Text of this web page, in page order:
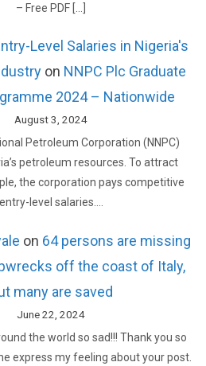
– Free PDF […]
Level Salaries in Nigeria's
on NNPC Plc Graduate
2024 – Nationwide
August 3, 2024
Petroleum Corporation (NNPC)
petroleum resources. To attract
the corporation pays competitive
entry-level salaries.…
on 64 persons are missing
off the coast of Italy,
many are saved
June 22, 2024
the world so sad!!! Thank you so
express my feeling about your post.